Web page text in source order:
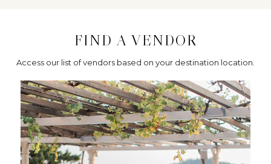
FIND A VENDOR
Access our list of vendors based on your destination location.